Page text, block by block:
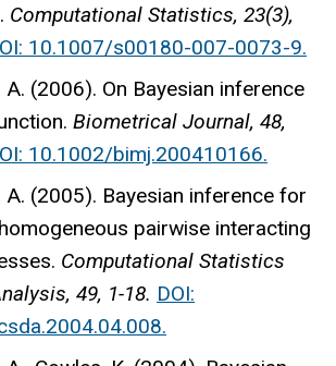
Computational Statistics, 23(3),
10.1007/s00180-007-0073-9.
A. (2006). On Bayesian inference
Biometrical Journal, 48,
10.1002/bimj.200410166.
A. (2005). Bayesian inference for
pairwise interacting
Computational Statistics
49, 1-18. DOI: